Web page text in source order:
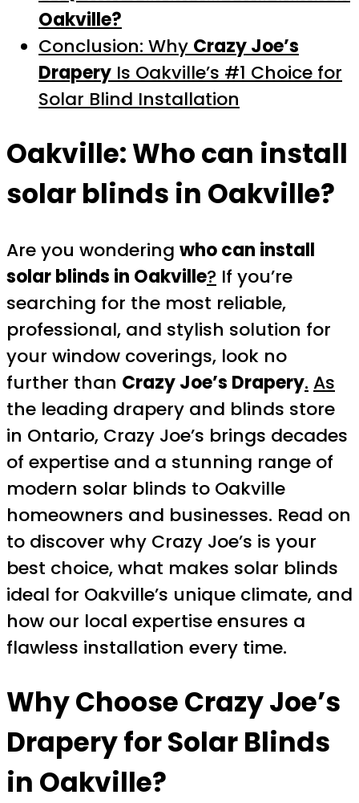
Oakville?
Conclusion: Why Crazy Joe’s
Drapery Is Oakville’s #1 Choice for
Solar Blind Installation
Oakville:Who can install
solar blinds in Oakville?
Are you wondering who can install
solar blinds in Oakville? If you’re
searching for the most reliable,
professional, and stylish solution for
your window coverings, look no
further than Crazy Joe’s Drapery. As
the leading drapery and blinds store
in Ontario, Crazy Joe’s brings decades
of expertise and a stunning range of
modern solar blinds to Oakville
homeowners and businesses. Read on
to discover why Crazy Joe’s is your
best choice, what makes solar blinds
ideal for Oakville’s unique climate, and
how our local expertise ensures a
flawless installation every time.
Why ChooseCrazy Joe’s
Draperyfor Solar Blinds
in Oakville?